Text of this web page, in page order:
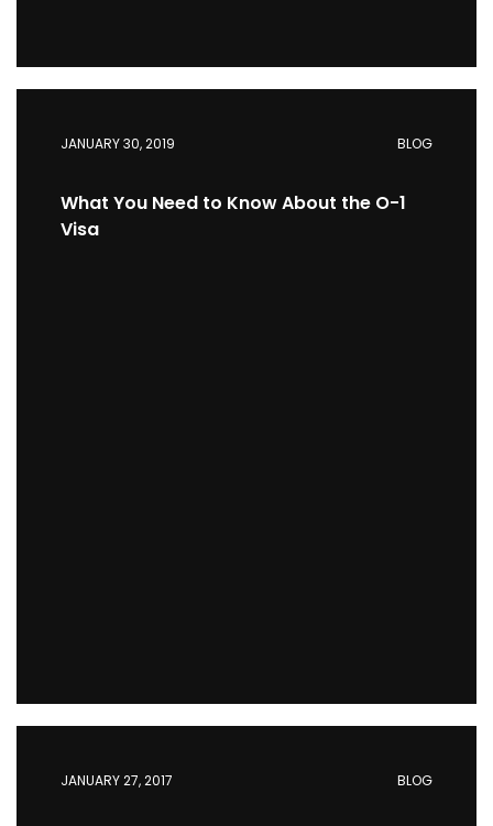
JANUARY 30, 2019 BLOG
What You Need to Know About the O-1
Visa
JANUARY 27, 2017 BLOG